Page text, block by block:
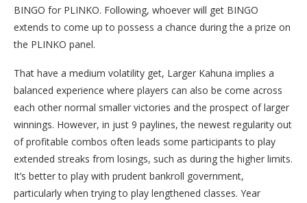
BINGO for PLINKO. Following, whoever will get BINGO
extends to come up to possess a chance during the a prize on
the PLINKO panel.
That have a medium volatility get, Larger Kahuna implies a
balanced experience where players can also be come across
each other normal smaller victories and the prospect of larger
winnings. However, in just 9 paylines, the newest regularity out
of profitable combos often leads some participants to play
extended streaks from losings, such as during the higher limits.
It’s better to play with prudent bankroll government,
particularly when trying to play lengthened classes. Year